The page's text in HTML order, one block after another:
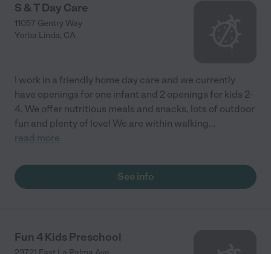
S & T Day Care
11057 Gentry Way
Yorba Linda, CA
I work in a friendly home day care and we currently
have openings for one infant and 2 openings for kids 2-
4. We offer nutritious meals and snacks, lots of outdoor
fun and plenty of love! We are within walking...
read more
See info
Fun 4 Kids Preschool